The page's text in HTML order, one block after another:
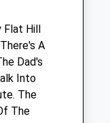
Flat Hill
A
Dad's
Into
The
The